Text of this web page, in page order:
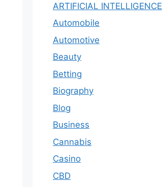
ARTIFICIAL INTELLIGENCE
Automobile
Automotive
Beauty
Betting
Biography
Blog
Business
Cannabis
Casino
CBD